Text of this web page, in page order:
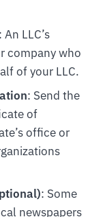
An LLC’s
company who
of your LLC.
: Send the
of
office or
: Some
newspapers